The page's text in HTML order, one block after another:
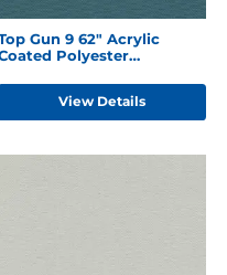
Gun 9 62" Acrylic
Polyester
View Details